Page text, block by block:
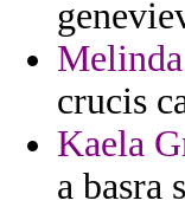
crucis
Kaela
a basra